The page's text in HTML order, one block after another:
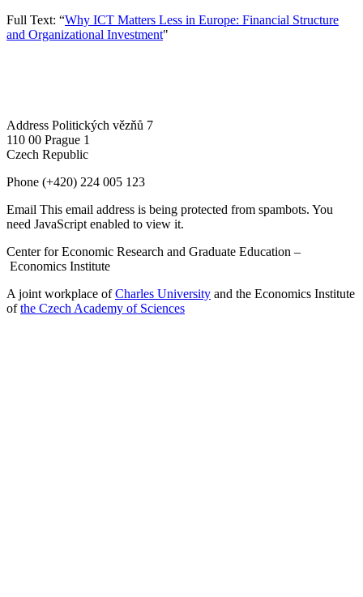
Full Text: “Why ICT Matters Less in Europe: Financial Structure
and Organizational Investment"
Address Politických vězňů 7
110 00 Prague 1
Czech Republic
Phone (+420) 224 005 123
Email This email address is being protected from spambots. You
need JavaScript enabled to view it.
Center for Economic Research and Graduate Education –
Economics Institute
A joint workplace ofCharles University and the Economics Institute
ofthe Czech Academy of Sciences